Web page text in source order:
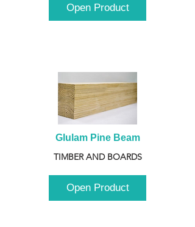
Open Product
Glulam Pine Beam
TIMBER AND BOARDS
Open Product